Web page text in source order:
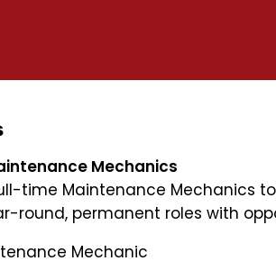
Mechanics
time Maintenance
round, permanent roles with
Mechanic